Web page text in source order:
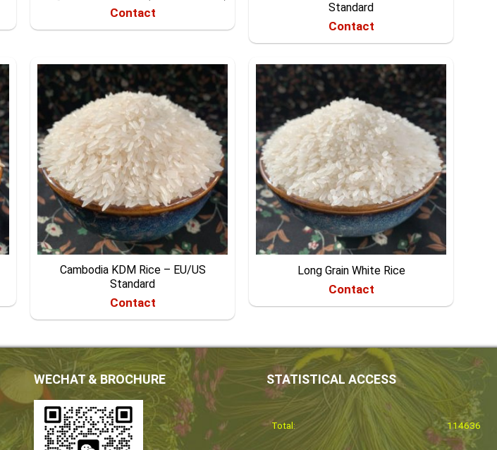
Contact
Standard
Contact
Cambodia KDM Rice – EU/US
Standard
Contact
Long Grain White Rice
Contact
WECHAT & BROCHURE STATISTICAL ACCESS
Total: 114636